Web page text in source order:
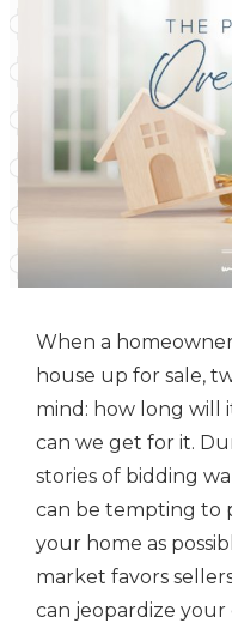
When a
house up for sale,
mind: how long will
can we get for it.
stories of bidding
can be tempting to
your home as
market favors
can jeopardize